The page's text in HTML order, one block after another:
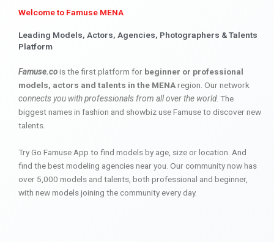
Welcome to Famuse MENA
Leading Models, Actors, Agencies, Photographers & Talents
Platform
Famuse.cois the first platform for beginner or professional
models, actors and talents in the MENAregion. Our network
connects you with professionals from all over the world. The
biggest names in fashion and showbiz use Famuse to discover new
talents.
Try Go Famuse App to find models by age, size or location. And
find the best modeling agencies near you. Our community now has
over 5,000 models and talents, both professional and beginner,
with new models joining the community every day.